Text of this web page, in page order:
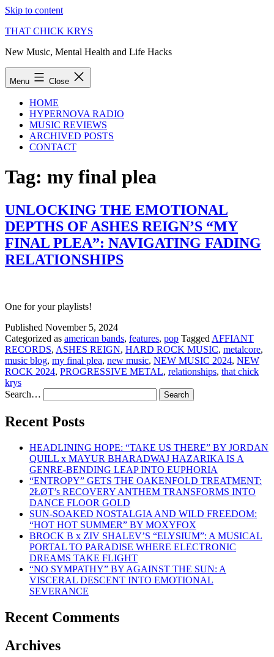
Skip to content
THAT CHICK KRYS
New Music, Mental Health and Life Hacks
Menu Close
HOME
HYPERNOVA RADIO
MUSIC REVIEWS
ARCHIVED POSTS
CONTACT
Tag: my final plea
UNLOCKING THE EMOTIONAL
DEPTHS OF ASHES REIGN’S “MY
FINAL PLEA”: NAVIGATING FADING
RELATIONSHIPS
One for your playlists!
Published November 5, 2024
Categorized as american bands, features, pop Tagged AFFIANT
RECORDS, ASHES REIGN, HARD ROCK MUSIC, metalcore,
music blog, my final plea, new music, NEW MUSIC 2024, NEW
ROCK 2024, PROGRESSIVE METAL, relationships, that chick
krys
Search…
Recent Posts
HEADLINING HOPE: “TAKE US THERE” BY JORDAN
QUILL x MAYUR BHARADWAJ HAZARIKA IS A
GENRE-BENDING LEAP INTO EUPHORIA
“ENTROPY” GETS THE OAKENFOLD TREATMENT:
2ŁØT’s RECOVERY ANTHEM TRANSFORMS INTO
DANCE FLOOR GOLD
SUN-SOAKED NOSTALGIA AND WILD FREEDOM:
“HOT HOT SUMMER” BY MOXYFOX
BROCK B x ZIV SHALEV’S “ELYSIUM”: A MUSICAL
PORTAL TO PARADISE WHERE ELECTRONIC
DREAMS TAKE FLIGHT
“NO SYMPATHY” BY AGAINST THE SUN: A
VISCERAL DESCENT INTO EMOTIONAL
SEVERANCE
Recent Comments
Archives